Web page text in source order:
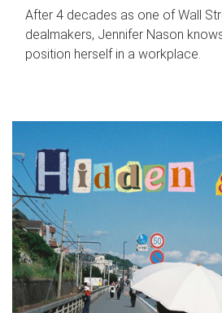
After 4 decades as one of Wall
dealmakers, Jennifer Nason
position herself in a workplace.